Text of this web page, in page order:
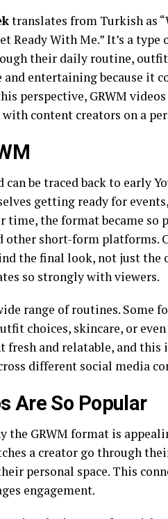
translates from Turkish as
Ready With Me.” It’s a
their daily routine,
and entertaining because it
perspective, GRWM
content creators on a
can be traced back to early
getting ready for
time, the format became so
other short-form platforms.
the final look, not just
so strongly with viewers.
range of routines. Some
choices, skincare, or
fresh and relatable, and this
different social media
Are So Popular
the GRWM format is
a creator go through
personal space. This
engagement.